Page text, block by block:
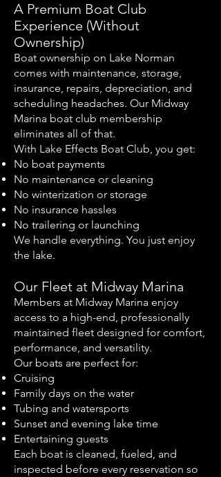
A Premium Boat Club
Experience (Without
Ownership)
Boat ownership on Lake Norman
comes with maintenance, storage,
insurance, repairs, depreciation, and
scheduling headaches. Our Midway
Marina boat club membership
eliminates all of that.
With Lake Effects Boat Club, you get:
No boat payments
No maintenance or cleaning
No winterization or storage
No insurance hassles
No trailering or launching
We handle everything. You just enjoy
the lake.
Our Fleet at Midway Marina
Members at Midway Marina enjoy
access to a high-end, professionally
maintained fleet designed for comfort,
performance, and versatility.
Our boats are perfect for:
Cruising
Family days on the water
Tubing and watersports
Sunset and evening lake time
Entertaining guests
Each boat is cleaned, fueled, and
inspected before every reservation so